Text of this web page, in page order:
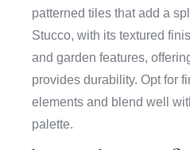
patterned tiles that add a
Stucco, with its textured
and garden features,
provides durability. Opt for
elements and blend well
palette.